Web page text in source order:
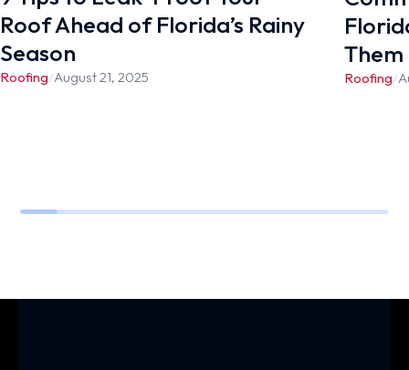
Roof Ahead of Florida’s Rainy
Season
Roofing/August 21, 2025
Them
Roofing/